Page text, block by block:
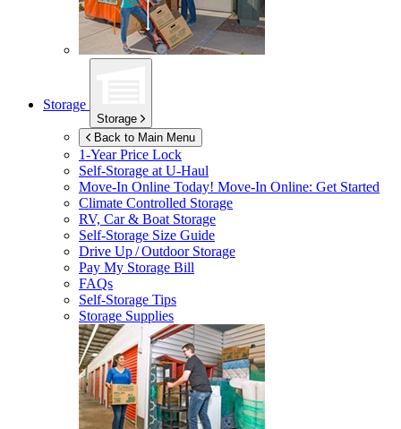
Storage
Storage
Back to Main Menu
1-Year Price Lock
Self-Storage atU-Haul
Move-In Online Today! Move-In Online: Get Started
Climate Controlled Storage
RV, Car & Boat Storage
Self-Storage Size Guide
Drive Up / Outdoor Storage
Pay My Storage Bill
FAQs
Self-Storage Tips
Storage Supplies